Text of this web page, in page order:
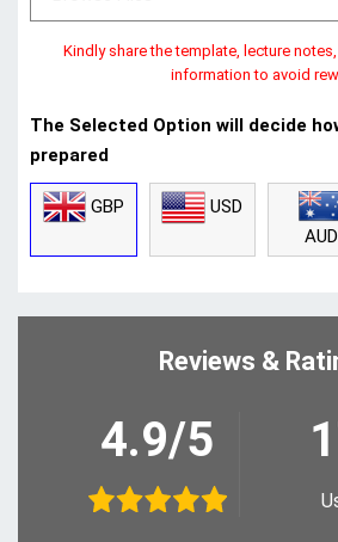
Kindly share the template, lecture
information to avoid
The Selected Option will decide
prepared
GBP
USD
AUD
Reviews &
4.9/5